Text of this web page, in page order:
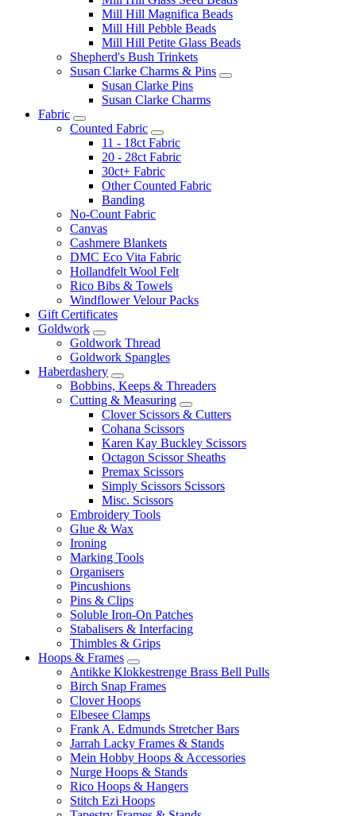
Mill Hill Magnifica Beads
Mill Hill Pebble Beads
Mill Hill Petite Glass Beads
Shepherd's Bush Trinkets
Susan Clarke Charms & Pins
Susan Clarke Pins
Susan Clarke Charms
Fabric
Counted Fabric
11 - 18ct Fabric
20 - 28ct Fabric
30ct+ Fabric
Other Counted Fabric
Banding
No-Count Fabric
Canvas
Cashmere Blankets
DMC Eco Vita Fabric
Hollandfelt Wool Felt
Rico Bibs & Towels
Windflower Velour Packs
Gift Certificates
Goldwork
Goldwork Thread
Goldwork Spangles
Haberdashery
Bobbins, Keeps & Threaders
Cutting & Measuring
Clover Scissors & Cutters
Cohana Scissors
Karen Kay Buckley Scissors
Octagon Scissor Sheaths
Premax Scissors
Simply Scissors Scissors
Misc. Scissors
Embroidery Tools
Glue & Wax
Ironing
Marking Tools
Organisers
Pincushions
Pins & Clips
Soluble Iron-On Patches
Stabalisers & Interfacing
Thimbles & Grips
Hoops & Frames
Antikke Klokkestrenge Brass Bell Pulls
Birch Snap Frames
Clover Hoops
Elbesee Clamps
Frank A. Edmunds Stretcher Bars
Jarrah Lacky Frames & Stands
Mein Hobby Hoops & Accessories
Nurge Hoops & Stands
Rico Hoops & Hangers
Stitch Ezi Hoops